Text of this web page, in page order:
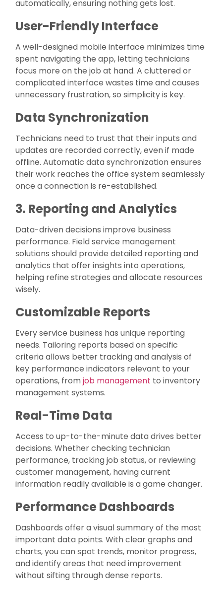
automatically, ensuring nothing gets lost.
User-Friendly Interface
A well-designed mobile interface minimizes time
spent navigating the app, letting technicians
focus more on the job at hand. A cluttered or
complicated interface wastes time and causes
unnecessary frustration, so simplicity is key.
Data Synchronization
Technicians need to trust that their inputs and
updates are recorded correctly, even if made
offline. Automatic data synchronization ensures
their work reaches the office system seamlessly
once a connection is re-established.
3. Reporting and Analytics
Data-driven decisions improve business
performance. Field service management
solutions should provide detailed reporting and
analytics that offer insights into operations,
helping refine strategies and allocate resources
wisely.
Customizable Reports
Every service business has unique reporting
needs. Tailoring reports based on specific
criteria allows better tracking and analysis of
key performance indicators relevant to your
operations, fromjob management to inventory
management systems.
Real-Time Data
Access to up-to-the-minute data drives better
decisions. Whether checking technician
performance, tracking job status, or reviewing
customer management, having current
information readily available is a game changer.
Performance Dashboards
Dashboards offer a visual summary of the most
important data points. With clear graphs and
charts, you can spot trends, monitor progress,
and identify areas that need improvement
without sifting through dense reports.